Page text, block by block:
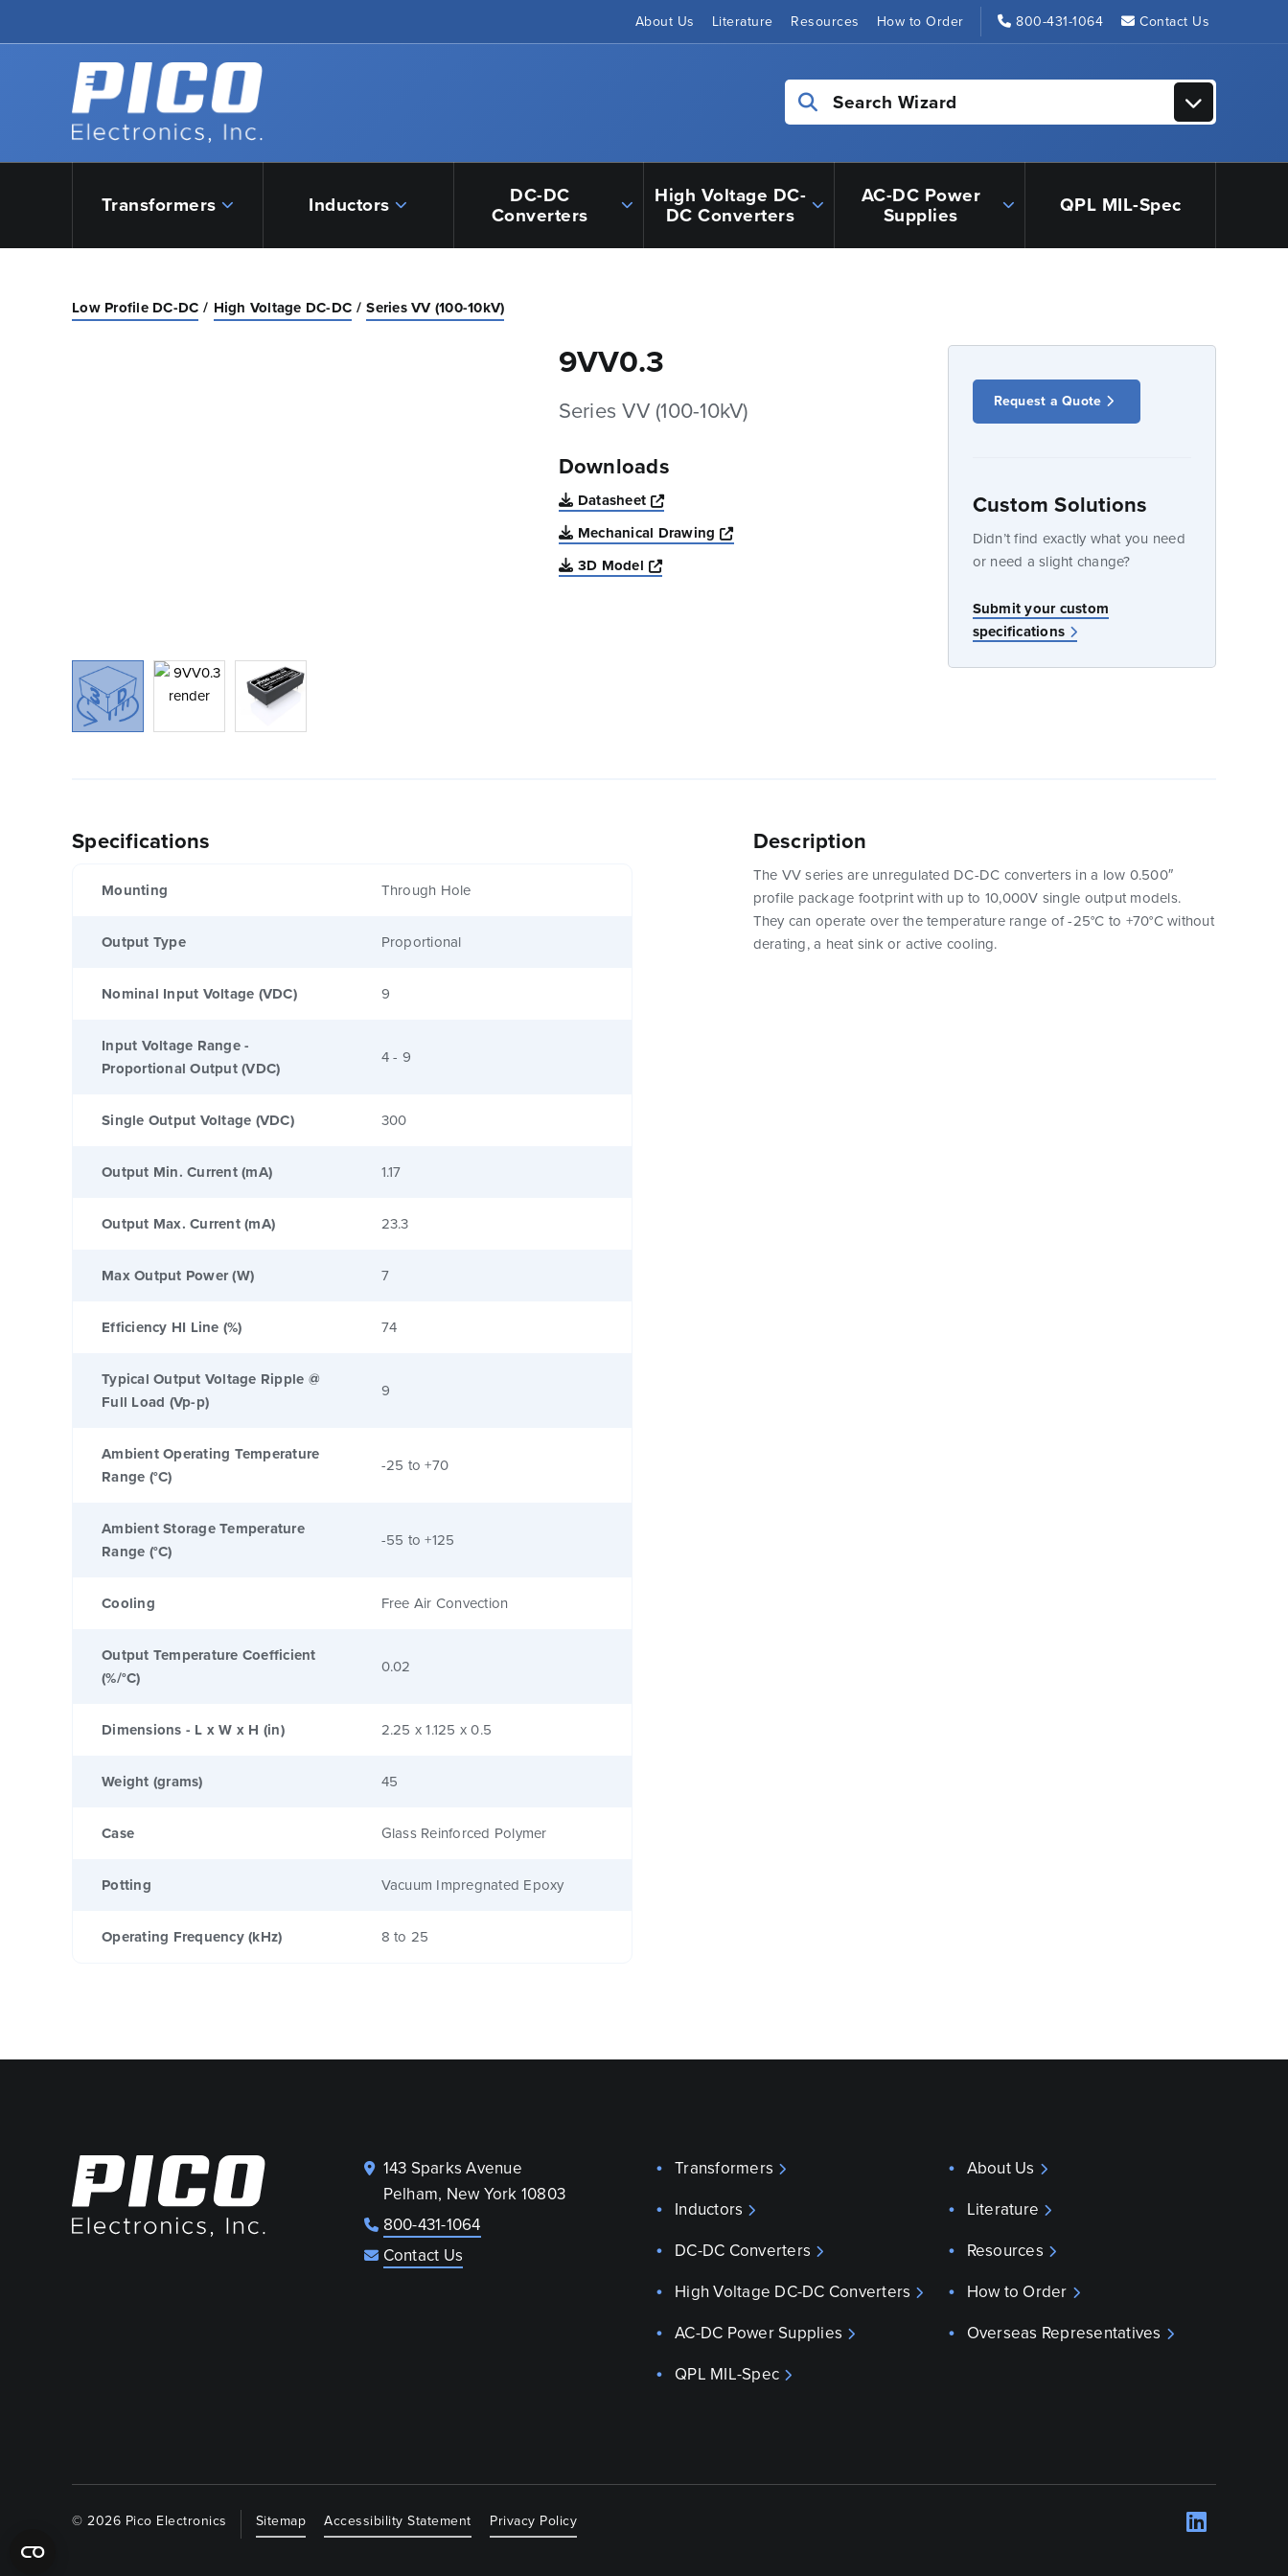
About Us Literature Resources How to Order 800-431-1064 Contact Us
Back to home
Search Wizard
Transformers Inductors DC-DC
Converters
High Voltage DC-
DC Converters
AC-DC Power
Supplies QPL MIL-Spec
Low Profile DC-DC High Voltage DC-DC Series VV (100-10kV)
9VV0.3
Series VV (100-10kV)
Downloads
Datasheet
Opens a new window
Mechanical Drawing
Opens a new window
3D Model
Opens a new window
Request a Quote
Custom Solutions
Didn’t find exactly what you need
or need a slight change?
Submit your custom
specifications
Specifications
Mounting Through Hole
Output Type Proportional
Nominal Input Voltage (VDC) 9
Input Voltage Range -
Proportional Output (VDC)
4 - 9
Single Output Voltage (VDC) 300
Output Min. Current (mA) 1.17
Output Max. Current (mA) 23.3
Max Output Power (W) 7
Efficiency HI Line (%) 74
Typical Output Voltage Ripple @
Full Load (Vp-p)
9
Ambient Operating Temperature
Range (°C)
-25 to +70
Ambient Storage Temperature
Range (°C)
-55 to +125
Cooling Free Air Convection
Output Temperature Coefficient
(%/°C)
0.02
Dimensions - L x W x H (in) 2.25 x 1.125 x 0.5
Weight (grams) 45
Case Glass Reinforced Polymer
Potting Vacuum Impregnated Epoxy
Operating Frequency (kHz) 8 to 25
Description
The VV series are unregulated DC-DC converters in a low 0.500″
profile package footprint with up to 10,000V single output models.
They can operate over the temperature range of -25°C to +70°C without
derating, a heat sink or active cooling.
143 Sparks Avenue
Pelham, New York 10803
800-431-1064
Contact Us
Transformers
Inductors
DC-DC Converters
High Voltage DC-DC Converters
AC-DC Power Supplies
QPL MIL-Spec
About Us
Literature
Resources
How to Order
Overseas Representatives
© 2026 Pico Electronics Sitemap Accessibility Statement Privacy Policy Opens